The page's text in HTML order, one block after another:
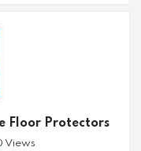
Floor Protectors
Views